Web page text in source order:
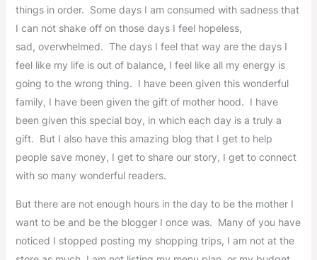
things in order. Some days I am consumed with sadness that
I can not shake off on those days I feel hopeless,
sad, overwhelmed. The days I feel that way are the days I
feel like my life is out of balance, I feel like all my energy is
going to the wrong thing. I have been given this wonderful
family, I have been given the gift of mother hood. I have
been given this special boy, in which each day is a truly a
gift. But I also have this amazing blog that I get to help
people save money, I get to share our story, I get to connect
with so many wonderful readers.
But there are not enough hours in the day to be the mother I
want to be and be the blogger I once was. Many of you have
noticed I stopped posting my shopping trips, I am not at the